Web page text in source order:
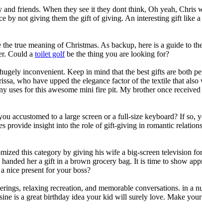
friends. When they see it they dont think, Oh yeah, Chris
by not giving them the gift of giving. An interesting gift like a
true meaning of Christmas. As backup, here is a guide to
Could a toilet golfbe the thing you are looking for?
inconvenient. Keep in mind that the best gifts are both
who have upped the elegance factor of the textile that
uses for this awesome mini fire pit. My brother once received
accustomed to a large screen or a full-size keyboard? If so,
provide insight into the role of gift-giving in romantic
this category by giving his wife a big-screen television
her a gift in a brown grocery bag. It is time to show
nice present for your boss?
relaxing recreation, and memorable conversations. in a
is a great birthday idea your kid will surely love. Make